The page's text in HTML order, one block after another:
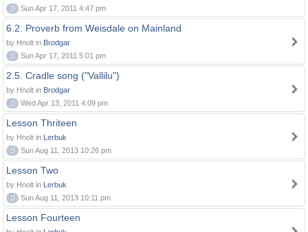
0
Sun Apr 17, 2011 4:47 pm
6.2. Proverb from Weisdale on Mainland
by Hnolt in Brodgar
0
Sun Apr 17, 2011 5:01 pm
2.5. Cradle song ("Vallilu")
by Hnolt in Brodgar
0
Wed Apr 13, 2011 4:09 pm
Lesson Thriteen
by Hnolt in Lerbuk
0
Sun Aug 11, 2013 10:26 pm
Lesson Two
by Hnolt in Lerbuk
0
Sun Aug 11, 2013 10:11 pm
Lesson Fourteen